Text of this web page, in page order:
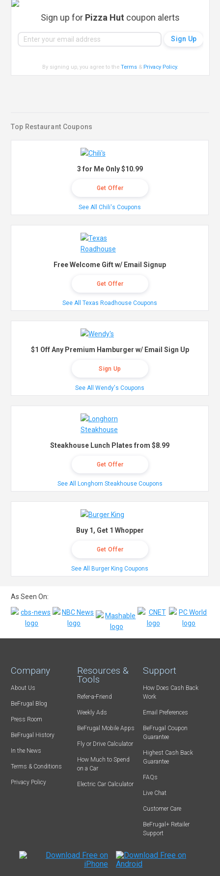
Sign up for Pizza Hut coupon alerts
By signing up, you agree to theTerms & Privacy Policy.
Top Restaurant Coupons
3 for Me Only $10.99
Get Offer
See All Chili's Coupons
Free Welcome Gift w/ Email Signup
Get Offer
See All Texas Roadhouse Coupons
$1 Off Any Premium Hamburger w/ Email Sign Up
Sign Up
See All Wendy's Coupons
Steakhouse Lunch Plates from $8.99
Get Offer
See All Longhorn Steakhouse Coupons
Buy 1, Get 1 Whopper
Get Offer
See All Burger King Coupons
As Seen On:
Company
About Us
BeFrugal Blog
Press Room
BeFrugal History
In the News
Terms & Conditions
Privacy Policy
Resources &
Tools
Refer-a-Friend
Weekly Ads
BeFrugal Mobile Apps
Fly or Drive Calculator
How Much to Spend
on a Car
Electric Car Calculator
Support
How Does Cash Back
Work
Email Preferences
BeFrugal Coupon
Guarantee
Highest Cash Back
Guarantee
FAQs
Live Chat
Customer Care
BeFrugal+ Retailer
Support